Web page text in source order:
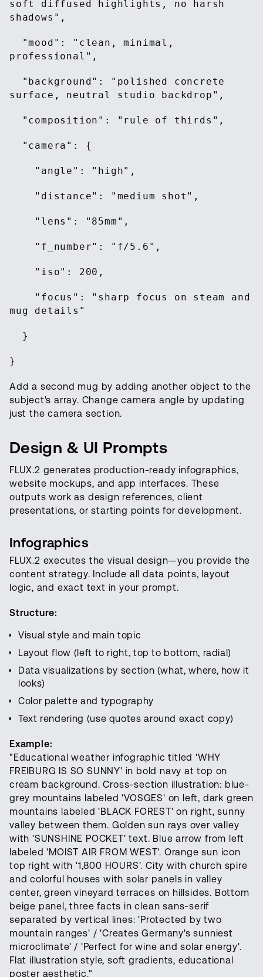
soft diffused highlights, no harsh
shadows",
"mood": "clean, minimal,
professional",
"background": "polished concrete
surface, neutral studio backdrop",
"composition": "rule of thirds",
"camera": {
"angle": "high",
"distance": "medium shot",
"lens": "85mm",
"f_number": "f/5.6",
"iso": 200,
"focus": "sharp focus on steam and
mug details"
}
}
Add a second mug by adding another object to the
subject's array. Change camera angle by updating
just the camera section.
Design & UI Prompts
FLUX.2 generates production-ready infographics,
website mockups, and app interfaces. These
outputs work as design references, client
presentations, or starting points for development.
Infographics
FLUX.2 executes the visual design—you provide the
content strategy. Include all data points, layout
logic, and exact text in your prompt.
Structure:
Visual style and main topic
Layout flow (left to right, top to bottom, radial)
Data visualizations by section (what, where, how it
looks)
Color palette and typography
Text rendering (use quotes around exact copy)
Example:
"Educational weather infographic titled 'WHY
FREIBURG IS SO SUNNY' in bold navy at top on
cream background. Cross-section illustration: blue-
grey mountains labeled 'VOSGES' on left, dark green
mountains labeled 'BLACK FOREST' on right, sunny
valley between them. Golden sun rays over valley
with 'SUNSHINE POCKET' text. Blue arrow from left
labeled 'MOIST AIR FROM WEST'. Orange sun icon
top right with '1,800 HOURS'. City with church spire
and colorful houses with solar panels in valley
center, green vineyard terraces on hillsides. Bottom
beige panel, three facts in clean sans-serif
separated by vertical lines: 'Protected by two
mountain ranges' / 'Creates Germany's sunniest
microclimate' / 'Perfect for wine and solar energy'.
Flat illustration style, soft gradients, educational
poster aesthetic."